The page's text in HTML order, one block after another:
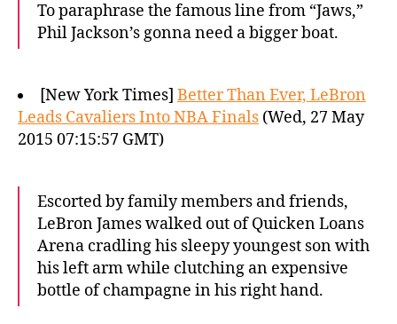
To paraphrase the famous line from “Jaws,”
Phil Jackson’s gonna need a bigger boat.
[New York Times] Better Than Ever, LeBron
Leads Cavaliers Into NBA Finals (Wed, 27 May
2015 07:15:57 GMT)
Escorted by family members and friends,
LeBron James walked out of Quicken Loans
Arena cradling his sleepy youngest son with
his left arm while clutching an expensive
bottle of champagne in his right hand.